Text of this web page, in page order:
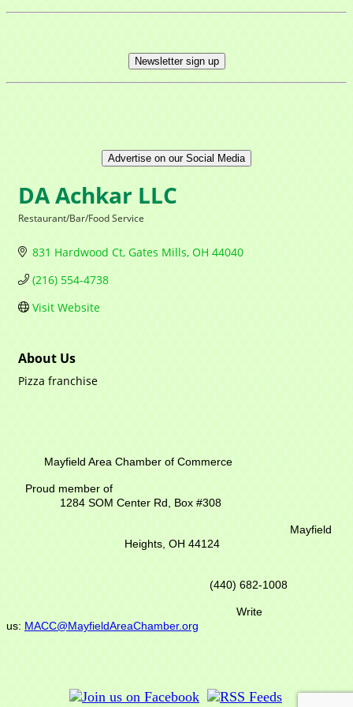
Newsletter sign up
Advertise on our Social Media
DA Achkar LLC
Restaurant/Bar/Food Service
831 Hardwood Ct Gates Mills OH 44040
(216) 554-4738
Visit Website
About Us
Pizza franchise
Mayfield Area Chamber of Commerce
Proud member of
1284 SOM Center Rd, Box #308
Mayfield
Heights, OH 44124
(440) 682-1008
Write
us: MACC@MayfieldAreaChamber.org